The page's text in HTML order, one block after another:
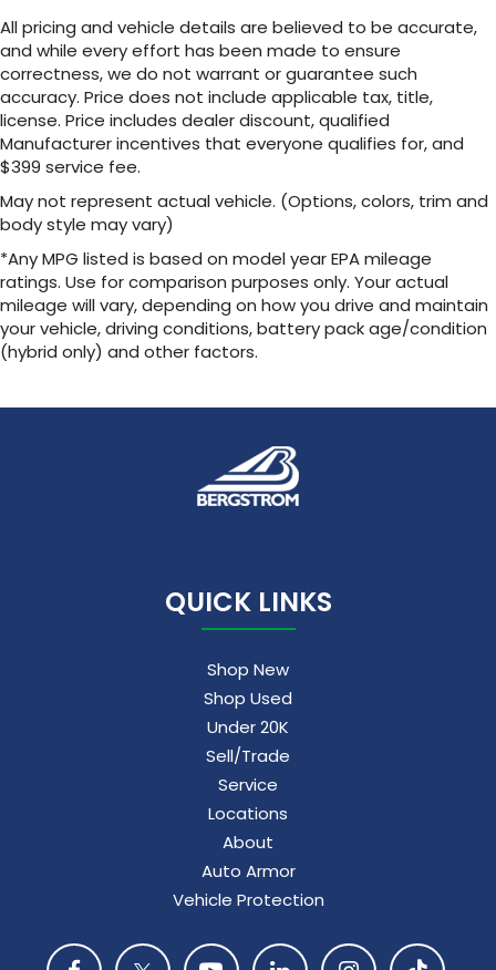
All pricing and vehicle details are believed to be accurate,
and while every effort has been made to ensure
correctness, we do not warrant or guarantee such
accuracy. Price does not include applicable tax, title,
license. Price includes dealer discount, qualified
Manufacturer incentives that everyone qualifies for, and
$399 service fee.
May not represent actual vehicle. (Options, colors, trim and
body style may vary)
*Any MPG listed is based on model year EPA mileage
ratings. Use for comparison purposes only. Your actual
mileage will vary, depending on how you drive and maintain
your vehicle, driving conditions, battery pack age/condition
(hybrid only) and other factors.
QUICK LINKS
Shop New
Shop Used
Under 20K
Sell/Trade
Service
Locations
About
Auto Armor
Vehicle Protection